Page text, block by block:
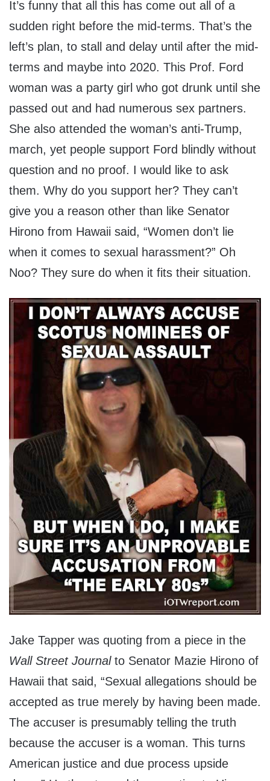
It’s funny that all this has come out all of a
sudden right before the mid-terms. That’s the
left’s plan, to stall and delay until after the mid-
terms and maybe into 2020. This Prof. Ford
woman was a party girl who got drunk until she
passed out and had numerous sex partners.
She also attended the woman’s anti-Trump,
march, yet people support Ford blindly without
question and no proof. I would like to ask
them. Why do you support her? They can’t
give you a reason other than like Senator
Hirono from Hawaii said, “Women don’t lie
when it comes to sexual harassment?” Oh
Noo? They sure do when it fits their situation.
Jake Tapper was quoting from a piece in the
Wall Street Journalto Senator Mazie Hirono of
Hawaii that said, “Sexual allegations should be
accepted as true merely by having been made.
The accuser is presumably telling the truth
because the accuser is a woman. This turns
American justice and due process upside